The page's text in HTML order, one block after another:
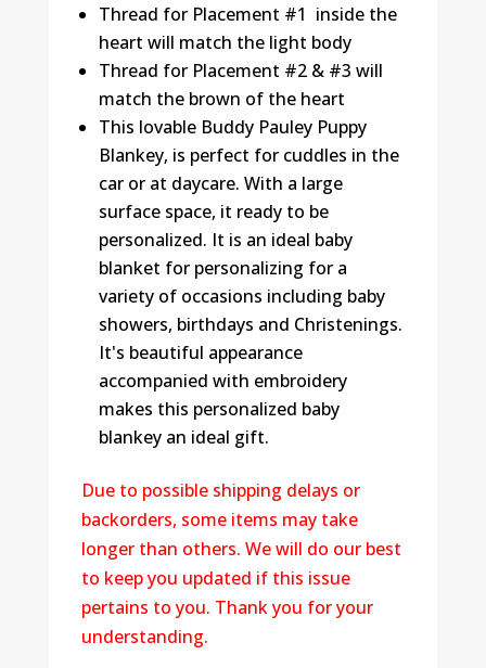
Thread for Placement #1 inside the
heart will match the light body
Thread for Placement #2 & #3 will
match the brown of the heart
This lovable Buddy Pauley Puppy
Blankey‚ is perfect for cuddles in the
car or at daycare. With a large
surface space, it ready to be
personalized. It is an ideal baby
blanket for personalizing for a
variety of occasions including baby
showers, birthdays and Christenings.
It's beautiful appearance
accompanied with embroidery
makes this personalized baby
blankey an ideal gift.
Due to possible shipping delays or
backorders, some items may take
longer than others. We will do our best
to keep you updated if this issue
pertains to you. Thank you for your
understanding.